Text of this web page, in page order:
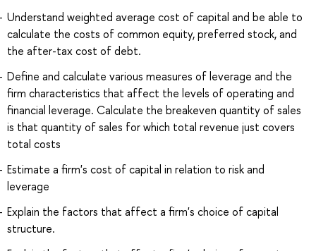
Understand weighted average cost of capital and be able to
calculate the costs of common equity, preferred stock, and
the after-tax cost of debt.
Define and calculate various measures of leverage and the
firm characteristics that affect the levels of operating and
financial leverage. Calculate the breakeven quantity of sales
is that quantity of sales for which total revenue just covers
total costs
Estimate a firm's cost of capital in relation to risk and
leverage
Explain the factors that affect a firm's choice of capital
structure.